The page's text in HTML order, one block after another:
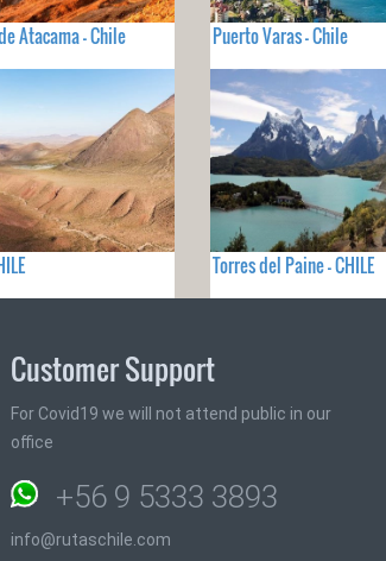
Atacama - Chile Puerto Varas - Chile
Torres del Paine - CHILE
Customer Support
For Covid19 we will not attend public in our
office
+56 9 5333 3893
info@rutaschile.com